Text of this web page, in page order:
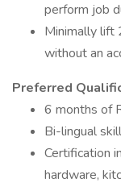
perform job
Minimally lift
without an
Preferred
6 months of
Bi-lingual
Certification
hardware,